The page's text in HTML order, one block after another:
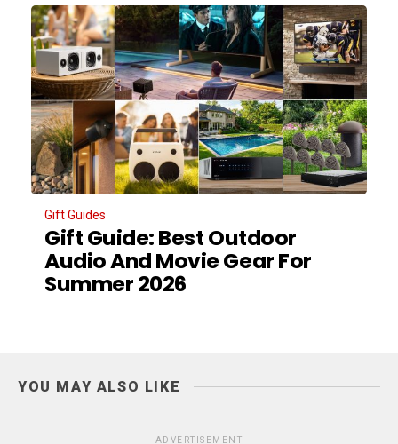
Gift Guides
Gift Guide: Best Outdoor
Audio And Movie Gear For
Summer 2026
YOU MAY ALSO LIKE
ADVERTISEMENT